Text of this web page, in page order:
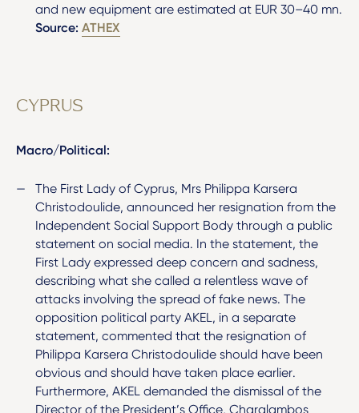
and new equipment are estimated at EUR 30–40 mn.
Source: ATHEX
CYPRUS
Macro/Political:
The First Lady of Cyprus, Mrs Philippa Karsera
Christodoulide, announced her resignation from the
Independent Social Support Body through a public
statement on social media. In the statement, the
First Lady expressed deep concern and sadness,
describing what she called a relentless wave of
attacks involving the spread of fake news. The
opposition political party AKEL, in a separate
statement, commented that the resignation of
Philippa Karsera Christodoulide should have been
obvious and should have taken place earlier.
Furthermore, AKEL demanded the dismissal of the
Director of the President’s Office, Charalambos